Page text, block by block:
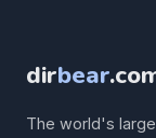
dirbear
The world's